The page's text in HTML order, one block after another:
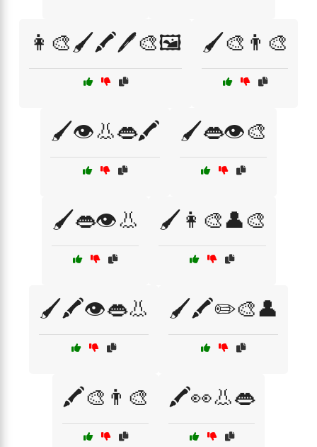
👩‍🎨🖌️🖍️🖊️🎨🖼️ 🖌️🎨👨‍🎨
🖌️👁️👃👄🖍️ 🖌️👄👁️🎨
🖌️👄👁️👃 🖌️👩‍🎨👤🎨
🖌️🖍️👁️👄👃 🖌️🖍️✏️🎨👤
🖍️🎨👨‍🎨 🖍️👀👃👄